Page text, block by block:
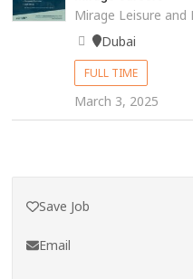
Mirage Leisure
Dubai
FULL TIME
March 3, 2025
Save Job
Email